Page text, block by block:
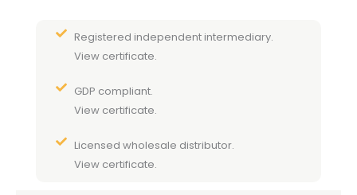
Registered independent intermediary.
View certificate.
GDP compliant.
View certificate.
Licensed wholesale distributor.
View certificate.